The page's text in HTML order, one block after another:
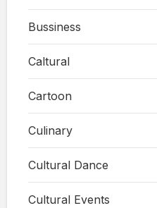
Bussiness
Caltural
Cartoon
Culinary
Cultural Dance
Cultural Events